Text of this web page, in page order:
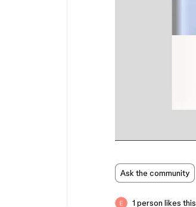
Ask the community
1 person likes this